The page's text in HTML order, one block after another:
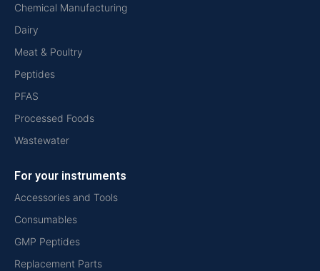
Chemical Manufacturing
Dairy
Meat & Poultry
Peptides
PFAS
Processed Foods
Wastewater
For your instruments
Accessories and Tools
Consumables
GMP Peptides
Replacement Parts